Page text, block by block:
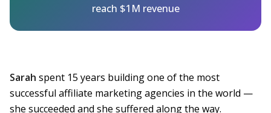
reach $1M revenue
Sarah spent 15 years building one of the most
successful affiliate marketing agencies in the world —
she succeeded and she suffered along the way.